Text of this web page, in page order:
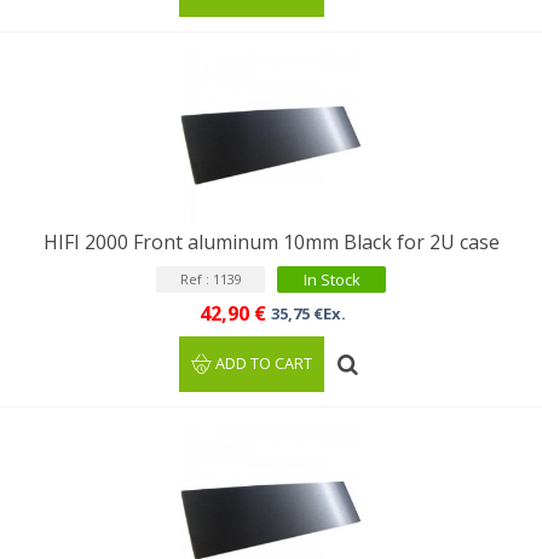
HIFI 2000 Front aluminum 10mm Black for 2U case
Ref : 1139 In Stock
42,90 € 35,75 €Ex.
ADD TO CART